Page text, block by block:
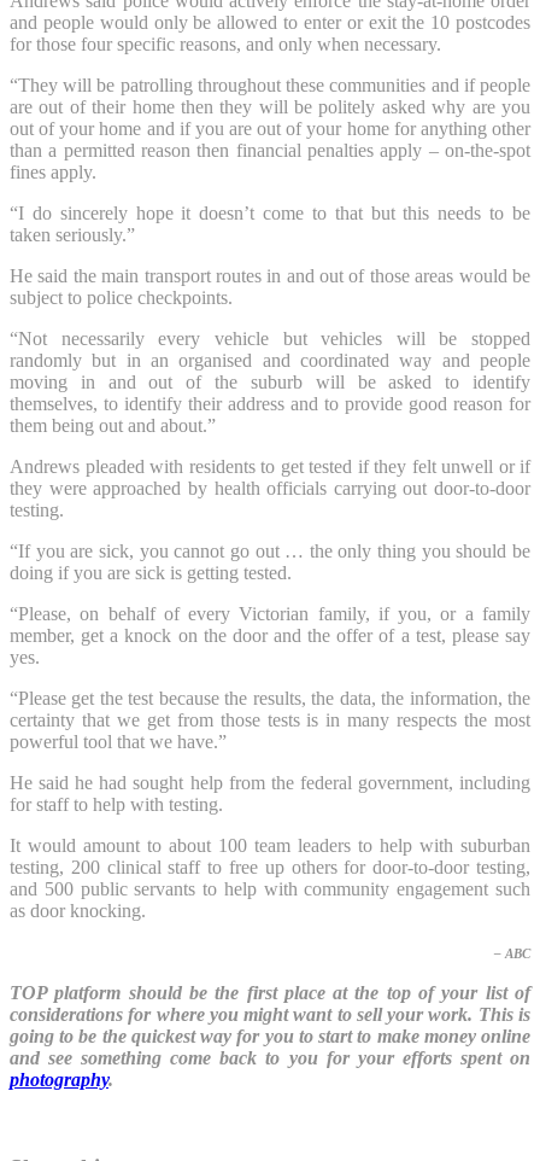
and people would only be allowed to enter or exit the 10 postcodes
for those four specific reasons, and only when necessary.
“They will be patrolling throughout these communities and if people
are out of their home then they will be politely asked why are you
out of your home and if you are out of your home for anything other
than a permitted reason then financial penalties apply – on-the-spot
fines apply.
“I do sincerely hope it doesn’t come to that but this needs to be
taken seriously.”
He said the main transport routes in and out of those areas would be
subject to police checkpoints.
“Not necessarily every vehicle but vehicles will be stopped
randomly but in an organised and coordinated way and people
moving in and out of the suburb will be asked to identify
themselves, to identify their address and to provide good reason for
them being out and about.”
Andrews pleaded with residents to get tested if they felt unwell or if
they were approached by health officials carrying out door-to-door
testing.
“If you are sick, you cannot go out … the only thing you should be
doing if you are sick is getting tested.
“Please, on behalf of every Victorian family, if you, or a family
member, get a knock on the door and the offer of a test, please say
yes.
“Please get the test because the results, the data, the information, the
certainty that we get from those tests is in many respects the most
powerful tool that we have.”
He said he had sought help from the federal government, including
for staff to help with testing.
It would amount to about 100 team leaders to help with suburban
testing, 200 clinical staff to free up others for door-to-door testing,
and 500 public servants to help with community engagement such
as door knocking.
– ABC
TOP platform should be the first place at the top of your list of
considerations for where you might want to sell your work. This is
going to be the quickest way for you to start to make money online
and see something come back to you for your efforts spent on
photography.